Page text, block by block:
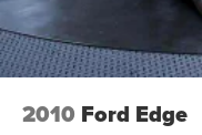
2010 Ford Edge